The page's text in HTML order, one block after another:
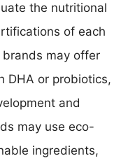
the nutritional
of each
brands may offer
DHA or probiotics,
and
may use eco-
ingredients,